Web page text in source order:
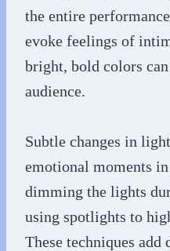
the entire
evoke feelings of
bright, bold colors
audience.
Subtle changes in
emotional moments
dimming the lights
using spotlights to
These techniques add